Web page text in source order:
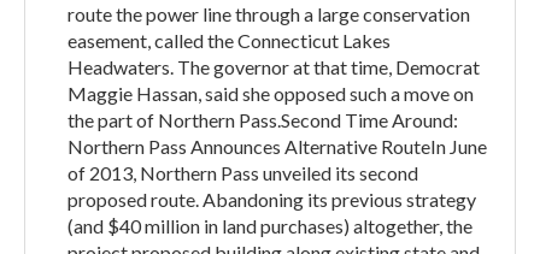
route the power line through a large conservation
easement, called the Connecticut Lakes
Headwaters. The governor at that time, Democrat
Maggie Hassan, said she opposed such a move on
the part of Northern Pass.Second Time Around:
Northern Pass Announces Alternative RouteIn June
of 2013, Northern Pass unveiled its second
proposed route. Abandoning its previous strategy
(and $40 million in land purchases) altogether, the